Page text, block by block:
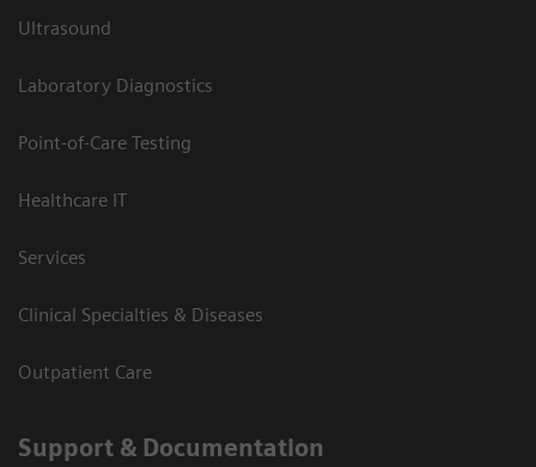
Ultrasound
Laboratory Diagnostics
Point-of-Care Testing
Healthcare IT
Services
Clinical Specialties & Diseases
Outpatient Care
Support & Documentation